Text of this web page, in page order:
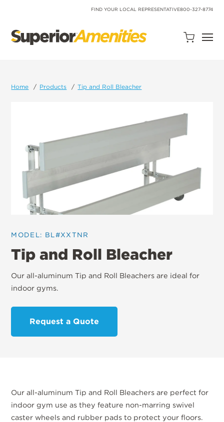
FIND YOUR LOCAL REPRESENTATIVE800-327-8774
Search
Open
Home Products Tip and Roll Bleacher
MODEL: BL#XXTNR
Tip and Roll Bleacher
Our all-aluminum Tip and Roll Bleachers are ideal for
indoor gyms.
Request a Quote
Our all-aluminum Tip and Roll Bleachers are perfect for
indoor gym use as they feature non-marring swivel
caster wheels and rubber pads to protect your floors.